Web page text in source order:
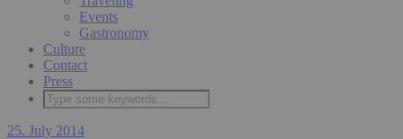
Events
Gastronomy
Culture
Contact
Press
25. July 2014